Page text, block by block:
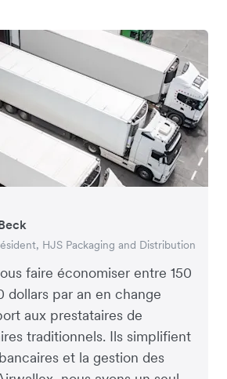
faire économiser entre 150
dollars par an en change
aux prestataires de
traditionnels. Ils simplifient
et la gestion des
HJS Packaging and Distribution
Stone
Kester
Now – eCommerce